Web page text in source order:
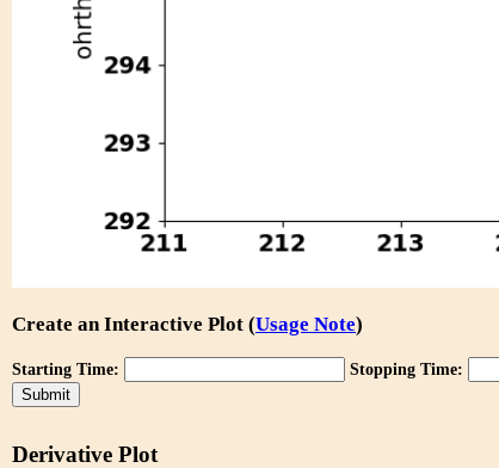
Create an Interactive Plot (Usage Note)
Starting Time: Stopping Time:
Derivative Plot